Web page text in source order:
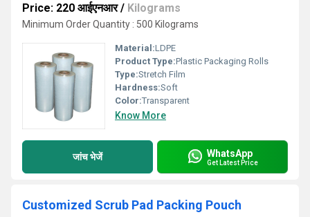
Price: 220 आईएनआर/ Kilograms
Minimum Order Quantity : 500 Kilograms
Material:LDPE
Product Type:Plastic Packaging Rolls
Type:Stretch Film
Hardness:Soft
Color:Transparent
Know More
जांच भेजें WhatsApp
Get Latest Price
Customized Scrub Pad Packing Pouch